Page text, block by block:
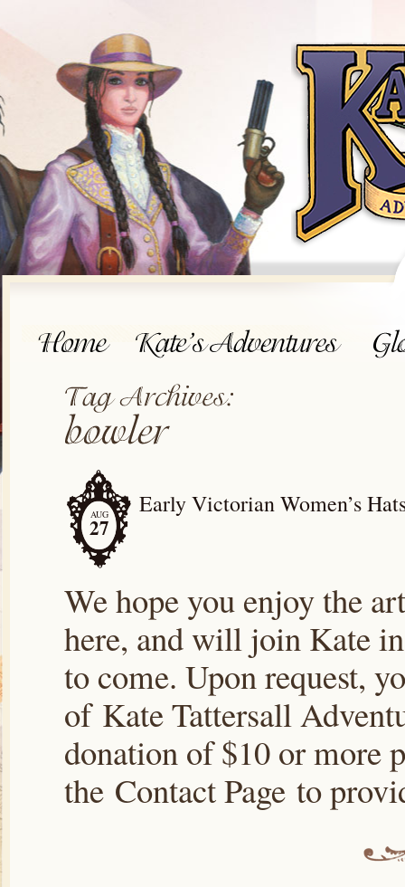
AUG
27
Early Victorian Women’s
We hope you enjoy the
here, and will join Kate
to come. Upon request,
of Kate Tattersall
donation of $10 or more
the Contact Page to